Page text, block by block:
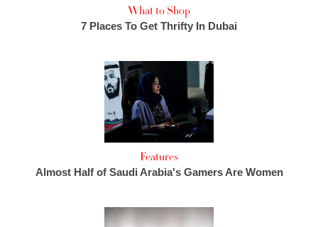
What to Shop
7 Places To Get Thrifty In Dubai
Features
Almost Half of Saudi Arabia's Gamers Are Women